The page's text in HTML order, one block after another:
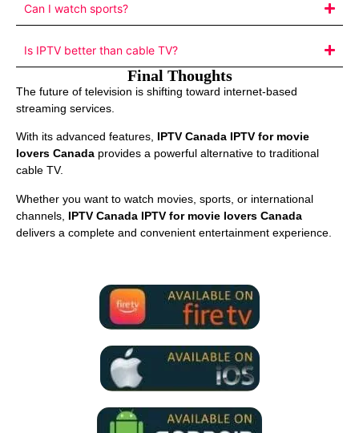
Can I watch sports?
Is IPTV better than cable TV?
Final Thoughts
The future of television is shifting toward internet-based
streaming services.
With its advanced features, IPTV Canada IPTV for movie
lovers Canada provides a powerful alternative to traditional
cable TV.
Whether you want to watch movies, sports, or international
channels, IPTV Canada IPTV for movie lovers Canada
delivers a complete and convenient entertainment experience.